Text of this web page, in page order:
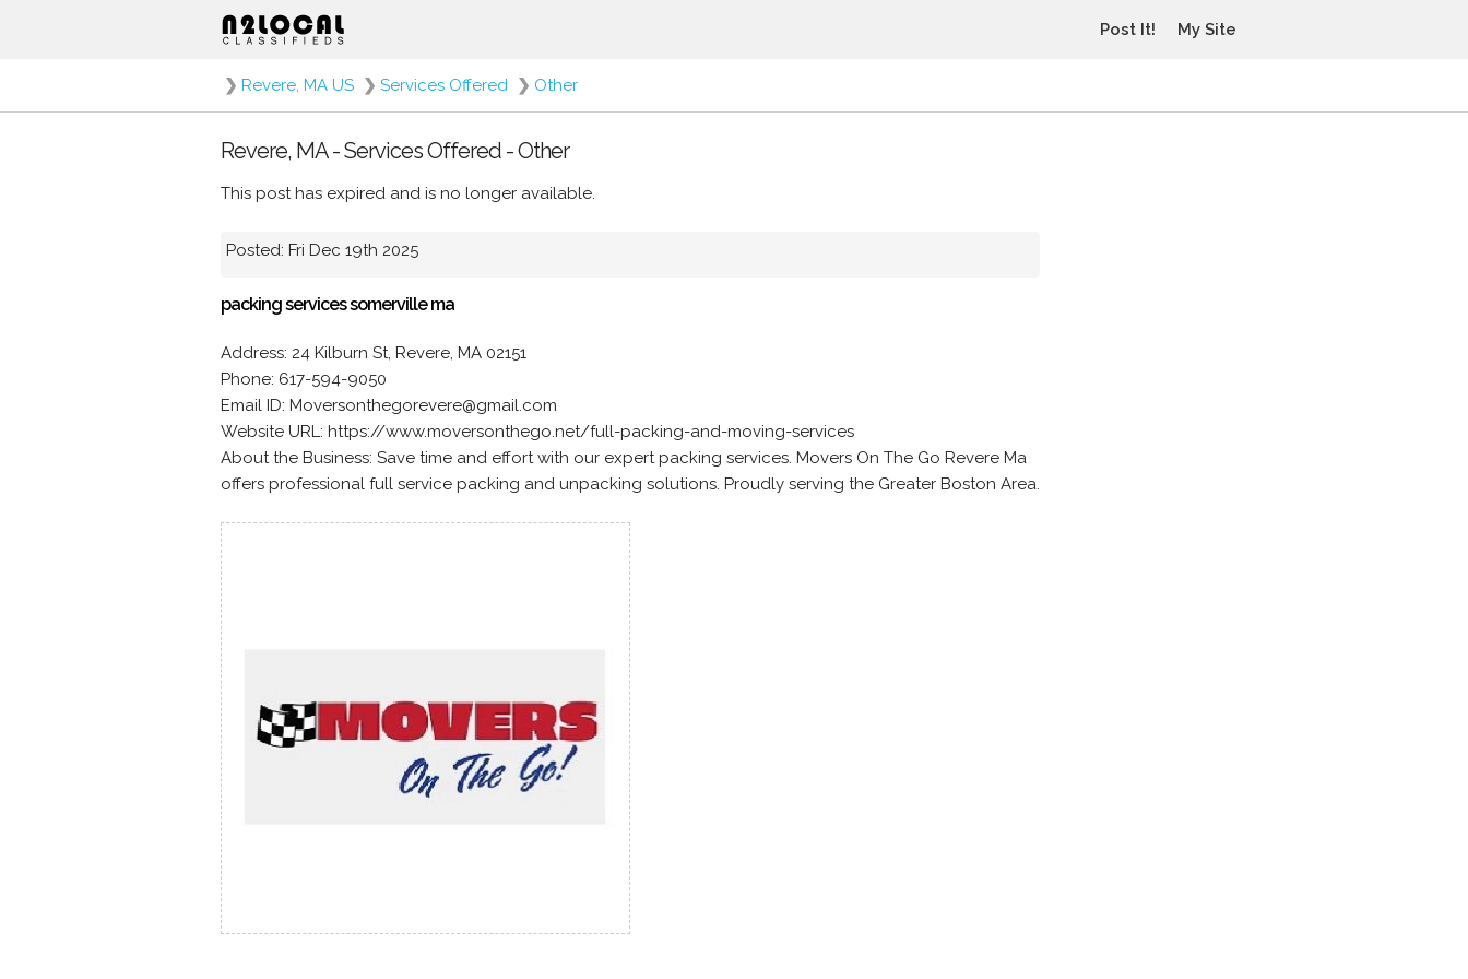
Post It! My Site
❯ Revere, MA US ❯ Services Offered ❯ Other
Revere, MA - Services Offered - Other
This post has expired and is no longer available.
Posted: Fri Dec 19th 2025
packing services somerville ma
Address: 24 Kilburn St, Revere, MA 02151
Phone: 617-594-9050
Email ID: Moversonthegorevere@gmail.com
Website URL: https://www.moversonthego.net/full-packing-and-moving-services
About the Business: Save time and effort with our expert packing services. Movers On The Go Revere Ma
offers professional full service packing and unpacking solutions. Proudly serving the Greater Boston Area.